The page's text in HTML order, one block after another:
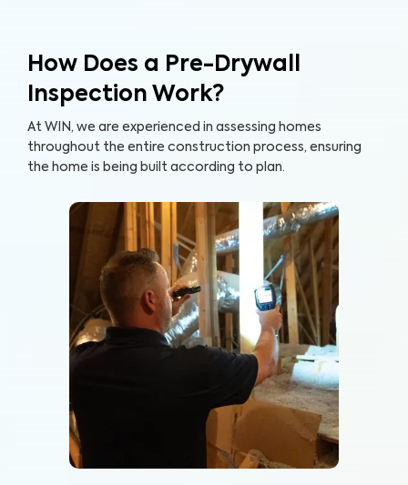
How Does a Pre-Drywall
Inspection Work?
At WIN, we are experienced in assessing homes
throughout the entire construction process, ensuring
the home is being built according to plan.